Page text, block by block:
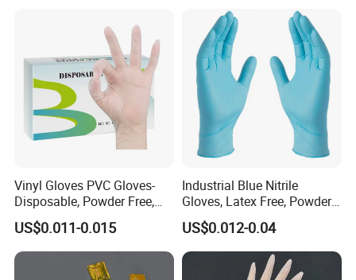
Vinyl Gloves PVC Gloves-
Disposable, Powder Free,
Latex Free, Food Processing
& Kitchen Coocking
US$0.011-0.015
Industrial Blue Nitrile
Gloves, Latex Free, Powder
Free, Textured, Disposable,
Non-Sterile,
US$0.012-0.04